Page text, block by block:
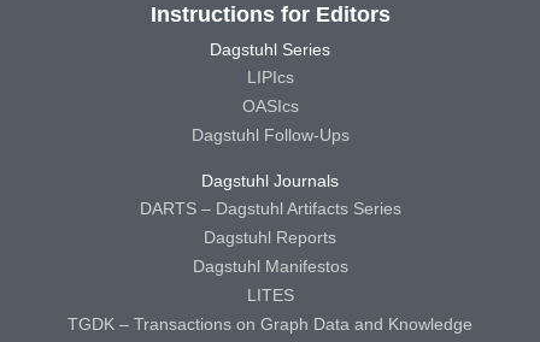
Instructions for Editors
Dagstuhl Series
LIPIcs
OASIcs
Dagstuhl Follow-Ups
Dagstuhl Journals
DARTS – Dagstuhl Artifacts Series
Dagstuhl Reports
Dagstuhl Manifestos
LITES
TGDK – Transactions on Graph Data and Knowledge